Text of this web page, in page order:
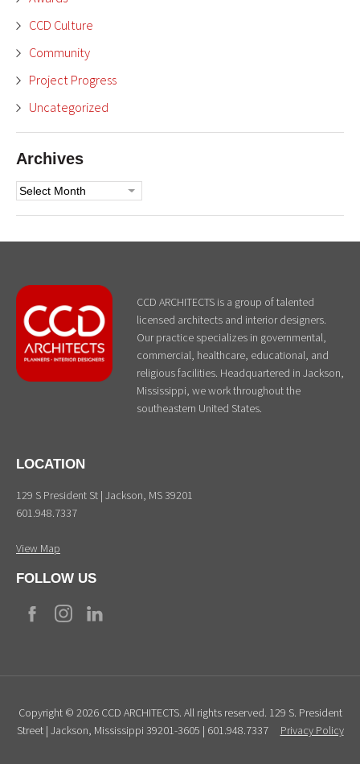
CCD Culture
Community
Project Progress
Uncategorized
Archives
Archives
CCD ARCHITECTS is a group of talented
licensed architects and interior designers.
Our practice specializes in governmental,
commercial, healthcare, educational, and
religious facilities. Headquartered in Jackson,
Mississippi, we work throughout the
southeastern United States.
LOCATION
129 S President St | Jackson, MS 39201
601.948.7337
View Map
FOLLOW US
Copyright © 2026 CCD ARCHITECTS. All rights reserved. 129 S. President
Street | Jackson, Mississippi 39201-3605 | 601.948.7337
Privacy Policy